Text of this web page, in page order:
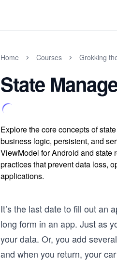
Home Courses Grokking
State
Explore the core concepts of
business logic, persistent, and
ViewModel for Android and state
practices that prevent data loss,
applications.
It’s the last date to fill out an
long form in an app. Just as
your data. Or, you add
and when you return, your